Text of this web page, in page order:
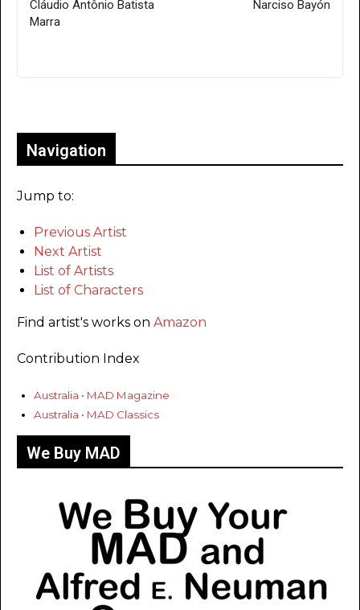
Cláudio Antônio Batista
Marra
Narciso Bayón
Navigation
Jump to:
Previous Artist
Next Artist
List of Artists
List of Characters
Find artist's works on Amazon
Contribution Index
Australia • MAD Magazine
Australia • MAD Classics
We Buy MAD